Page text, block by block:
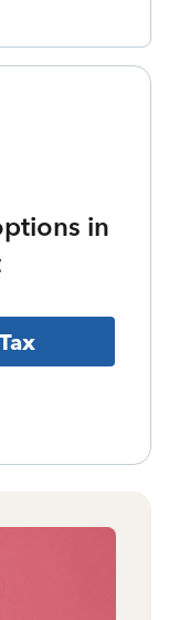
in